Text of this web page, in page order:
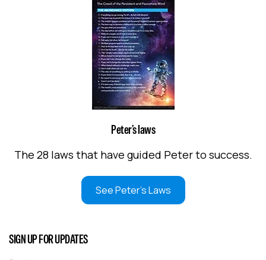
Peter’s laws
The 28 laws that have guided Peter to success.
See Peter's Laws
SIGN UP FOR UPDATES